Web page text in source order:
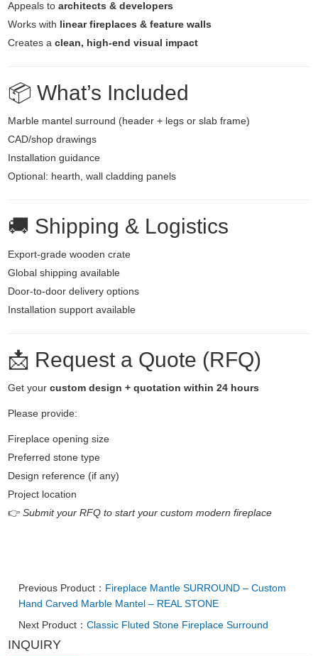
Appeals toarchitects & developers
Works with linear fireplaces & feature walls
Creates aclean, high-end visual impact
📦 What’s Included
Marble mantel surround (header + legs or slab frame)
CAD/shop drawings
Installation guidance
Optional: hearth, wall cladding panels
🚚 Shipping & Logistics
Export-grade wooden crate
Global shipping available
Door-to-door delivery options
Installation support available
📩 Request a Quote (RFQ)
Get yourcustom design + quotation within 24 hours
Please provide:
Fireplace opening size
Preferred stone type
Design reference (if any)
Project location
👉Submit your RFQ to start your custom modern fireplace
Previous Product： Fireplace Mantle SURROUND – Custom
Hand Carved Marble Mantel – REAL STONE
Next Product：Classic Fluted Stone Fireplace Surround
INQUIRY